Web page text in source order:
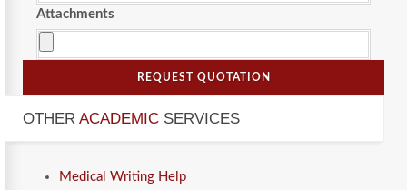
Attachments
REQUEST QUOTATION
OTHER ACADEMIC SERVICES
Medical Writing Help